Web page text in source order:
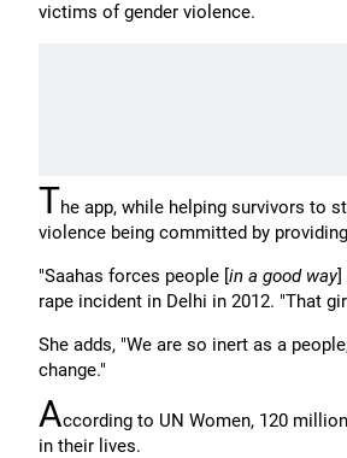
victims of gender violence.
The app, while helping survivors to
violence being committed by
"Saahas forces people [in a good way]
rape incident in Delhi in 2012. "That
She adds, "We are so inert as a
change."
According to UN Women, 120
in their lives.